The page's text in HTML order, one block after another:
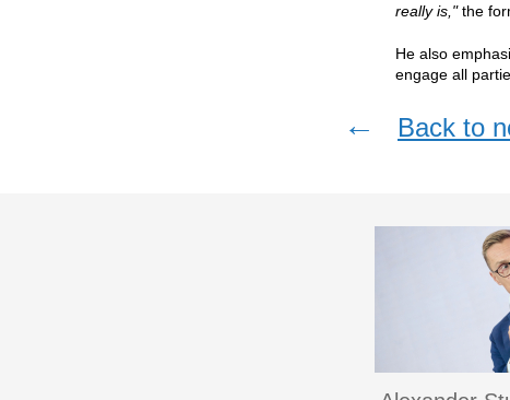
really is,"the
He also
engage all
← Back to